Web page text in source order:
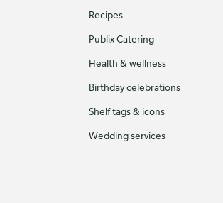
Recipes
Publix Catering
Health & wellness
Birthday celebrations
Shelf tags & icons
Wedding services